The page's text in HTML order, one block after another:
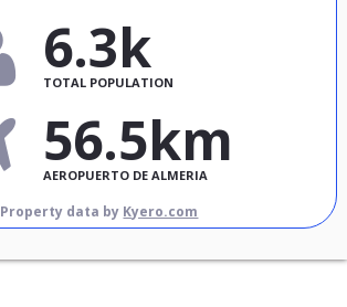
6.3k
TOTAL POPULATION
56.5km
AEROPUERTO DE ALMERIA
Property data by Kyero.com